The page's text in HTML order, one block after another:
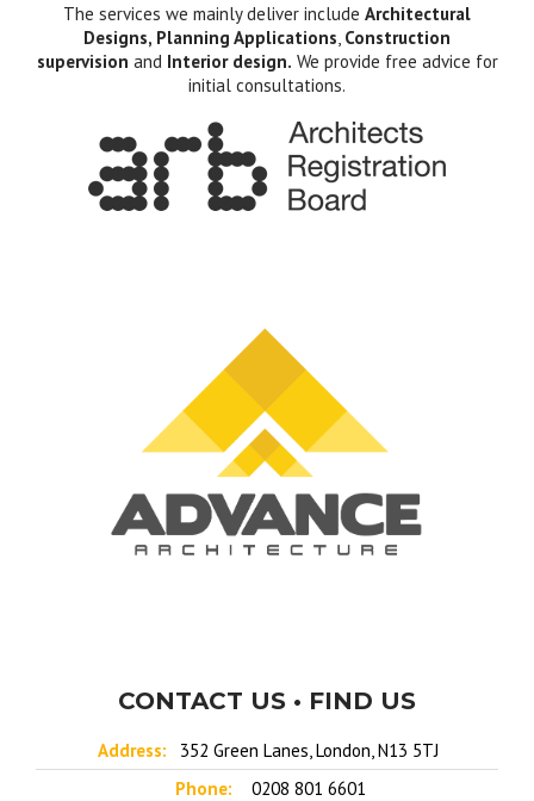
The services we mainly deliver include Architectural
Designs, Planning Applications, Construction
supervision and Interior design. We provide free advice for
initial consultations.
CONTACT US • FIND US
Address:
352 Green Lanes, London, N13 5TJ
Phone:
0208 801 6601